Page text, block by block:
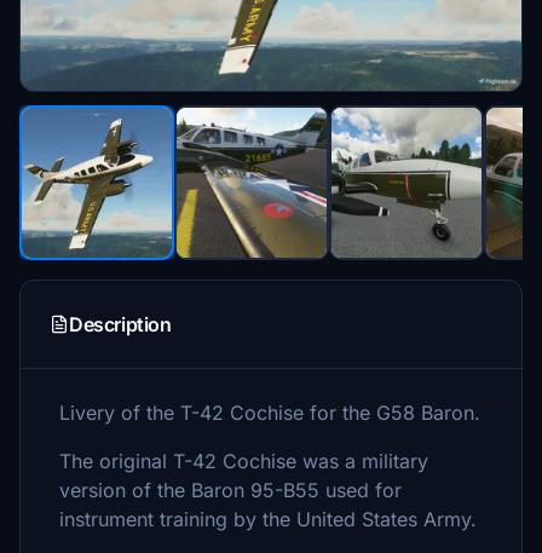
Description
Livery of the T-42 Cochise for the G58 Baron.
The original T-42 Cochise was a military
version of the Baron 95-B55 used for
instrument training by the United States Army.